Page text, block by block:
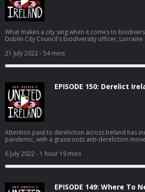
What makes a city sing when it comes to
Dublin City Council's biodiversity officer,
with Apple, our queen JLo ties the knot, and the
former site of the Tivoli theatre stall.
21 July 2022- 54 mins
EPISODE 150: Derelict
Attention paid to dereliction across Ireland has
pandemic, with a grassroots anti-dereliction
dereliction, but also offering solutions that should
would address aspects of the housing crisis,
cities across Ireland. On this episode, we speak
Sherry, one of the people behind #DerelictIreland
Twitter in 2020.
6 July 2022- 1 hour 19 mins
EPISODE 149: Where To